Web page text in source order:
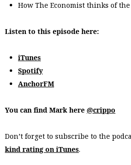
How The Economist thinks of
Listen to this episode here:
iTunes
Spotify
AnchorFM
You can find Mark here @crippo
Don’t forget to subscribe to the
kind rating on iTunes.